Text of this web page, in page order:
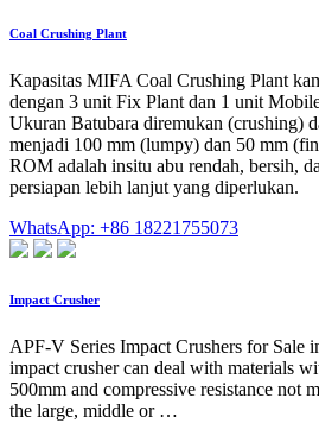
Coal Crushing Plant
Kapasitas MIFA Coal Crushing Plant
dengan 3 unit Fix Plant dan 1 unit
Ukuran Batubara diremukan (crushing)
menjadi 100 mm (lumpy) dan 50 mm
ROM adalah insitu abu rendah, bersih,
persiapan lebih lanjut yang diperlukan.
WhatsApp: +86 18221755073
Impact Crusher
APF-V Series Impact Crushers for Sale
impact crusher can deal with materials
500mm and compressive resistance not
the large, middle or …